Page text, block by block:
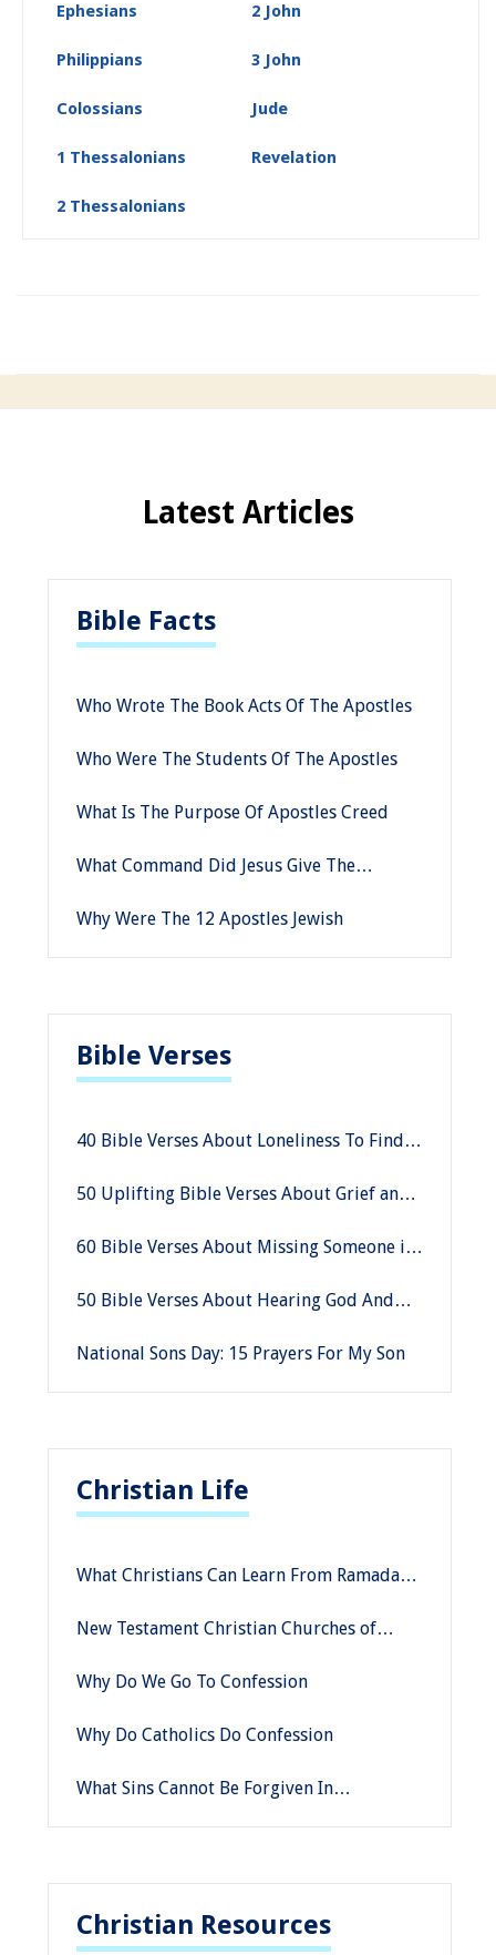
Ephesians
Philippians
Colossians
1 Thessalonians
2 Thessalonians
2 John
3 John
Jude
Revelation
Latest Articles
Bible Facts
Who Wrote The Book Acts Of The Apostles
Who Were The Students Of The Apostles
What Is The Purpose Of Apostles Creed
What Command Did Jesus Give The
Why Were The 12 Apostles Jewish
Bible Verses
40 Bible Verses About Loneliness To Find
50 Uplifting Bible Verses About Grief and
60 Bible Verses About Missing Someone in
50 Bible Verses About Hearing God And
National Sons Day: 15 Prayers For My Son
Christian Life
What Christians Can Learn From Ramadan
New Testament Christian Churches of
Embarking on a Missionary Journey
Why Do We Go To Confession
Why Do Catholics Do Confession
What Sins Cannot Be Forgiven In
Christian Resources